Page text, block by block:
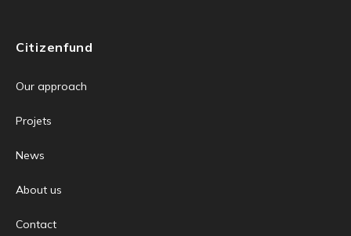
Citizenfund
Our approach
Projets
News
About us
Contact